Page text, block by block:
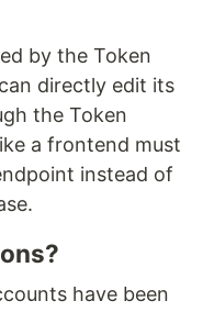
by the Token
directly edit its
the Token
a frontend must
instead of
have been